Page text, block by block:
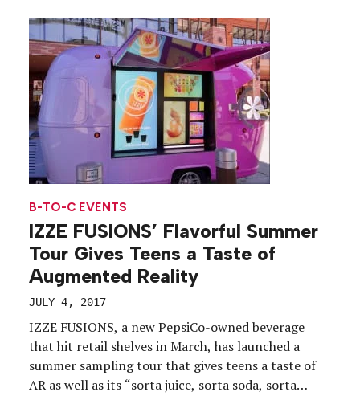
avocado sushi and beef tartare, through […]
B-TO-C EVENTS
IZZE FUSIONS’ Flavorful Summer
Tour Gives Teens a Taste of
Augmented Reality
JULY 4, 2017
IZZE FUSIONS, a new PepsiCo-owned beverage
that hit retail shelves in March, has launched a
summer sampling tour that gives teens a taste of
AR as well as its “sorta juice, sorta soda, sorta